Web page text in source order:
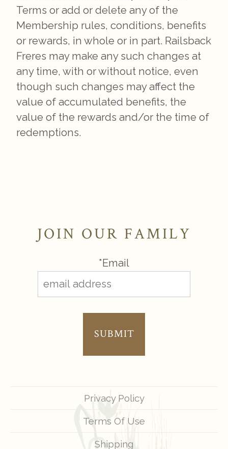
Terms or add or delete any of the
Membership rules, conditions, benefits
or rewards, in whole or in part. Railsback
Freres may make any such changes at
any time, with or without notice, even
though such changes may affect the
value of accumulated benefits, the
value of the rewards and/or the time of
redemptions.
JOIN OUR FAMILY
*Email
SUBMIT
Privacy Policy
Terms Of Use
Shipping